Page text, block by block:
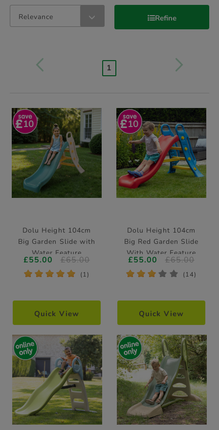
Relevance Refine
1
10
Dolu Height 104cm
Big Garden Slide with
Water Feature
£55.00 £65.00
* * * * * (1)
Quick View
10
Dolu Height 104cm
Big Red Garden Slide
With Water Feature
£55.00 £65.00
* * * * * (14)
Quick View